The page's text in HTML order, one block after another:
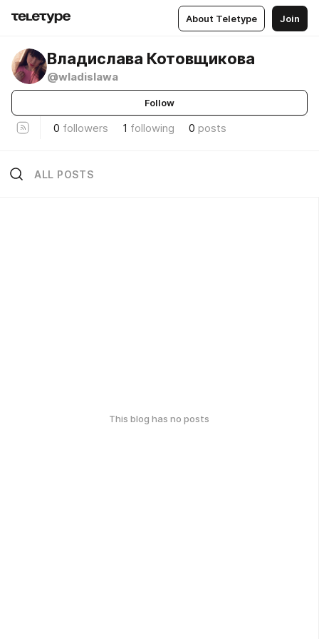
About Teletype Join
Владислава Котовщикова
@wladislawa
Follow
0 followers 1 following 0 posts
ALL POSTS
This blog has no posts